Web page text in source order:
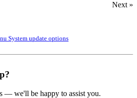
Next »
System update options
— we'll be happy to assist you.